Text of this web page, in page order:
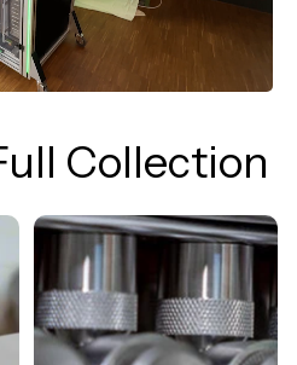
Collection